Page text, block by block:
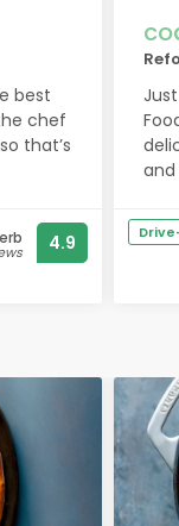
best
chef
that’s
4.9
delicious. The